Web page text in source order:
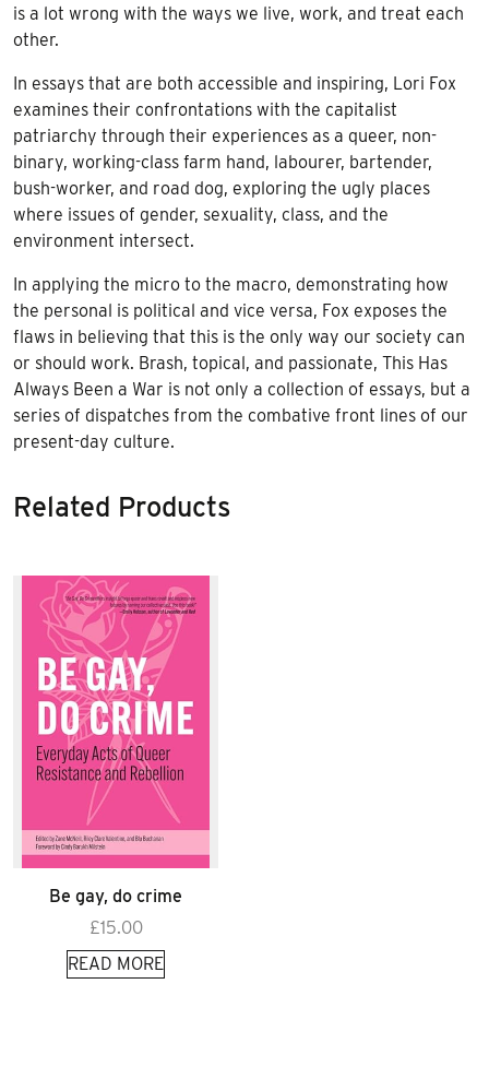
is a lot wrong with the ways we live, work, and treat each
other.
In essays that are both accessible and inspiring, Lori Fox
examines their confrontations with the capitalist
patriarchy through their experiences as a queer, non-
binary, working-class farm hand, labourer, bartender,
bush-worker, and road dog, exploring the ugly places
where issues of gender, sexuality, class, and the
environment intersect.
In applying the micro to the macro, demonstrating how
the personal is political and vice versa, Fox exposes the
flaws in believing that this is the only way our society can
or should work. Brash, topical, and passionate, This Has
Always Been a War is not only a collection of essays, but a
series of dispatches from the combative front lines of our
present-day culture.
Related Products
Be gay, do crime
£15.00
READ MORE